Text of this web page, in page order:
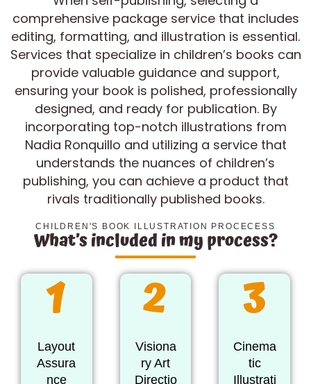
comprehensive package service that includes
editing, formatting, and illustration is essential.
Services that specialize in children’s books can
provide valuable guidance and support,
ensuring your book is polished, professionally
designed, and ready for publication. By
incorporating top-notch illustrations from
Nadia Ronquillo and utilizing a service that
understands the nuances of children’s
publishing, you can achieve a product that
rivals traditionally published books.
CHILDREN'S BOOK ILLUSTRATION PROCECESS
What’s included in my process?
1
Layout
Assura
nce
2
Visiona
ry Art
Directio
3
Cinema
tic
Illustrati